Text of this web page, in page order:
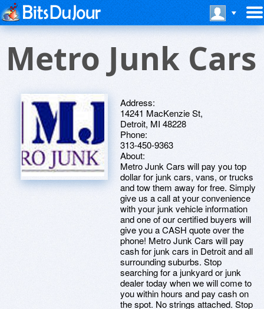
Metro Junk Cars
Address:
14241 MacKenzie St,
Detroit, MI 48228
Phone:
313-450-9363
About:
Metro Junk Cars will pay you top
dollar for junk cars, vans, or trucks
and tow them away for free. Simply
give us a call at your convenience
with your junk vehicle information
and one of our certified buyers will
give you a CASH quote over the
phone! Metro Junk Cars will pay
cash for junk cars in Detroit and all
surrounding suburbs. Stop
searching for a junkyard or junk
dealer today when we will come to
you within hours and pay cash on
the spot. No strings attached. Stop